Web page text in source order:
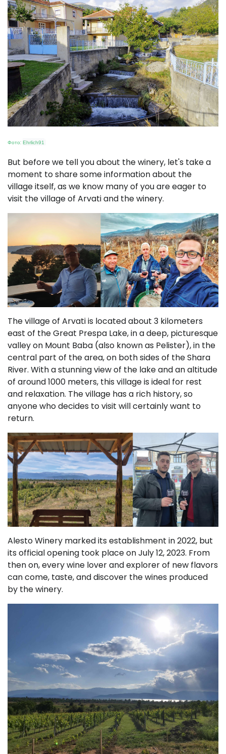
Фото: Ehrlich91
But before we tell you about the winery, let's take a
moment to share some information about the
village itself, as we know many of you are eager to
visit the village of Arvati and the winery.
The village of Arvati is located about 3 kilometers
east of the Great Prespa Lake, in a deep, picturesque
valley on Mount Baba (also known as Pelister), in the
central part of the area, on both sides of the Shara
River. With a stunning view of the lake and an altitude
of around 1000 meters, this village is ideal for rest
and relaxation. The village has a rich history, so
anyone who decides to visit will certainly want to
return.
Alesto Winery marked its establishment in 2022, but
its official opening took place on July 12, 2023. From
then on, every wine lover and explorer of new flavors
can come, taste, and discover the wines produced
by the winery.